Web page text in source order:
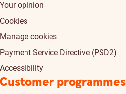
Your opinion
Cookies
Manage cookies
Payment Service Directive (PSD2)
Accessibility
Customer programmes